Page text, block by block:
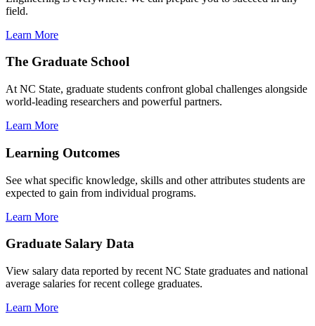
field.
Learn More
The Graduate School
At NC State, graduate students confront global challenges alongside
world-leading researchers and powerful partners.
Learn More
Learning Outcomes
See what specific knowledge, skills and other attributes students are
expected to gain from individual programs.
Learn More
Graduate Salary Data
View salary data reported by recent NC State graduates and national
average salaries for recent college graduates.
Learn More